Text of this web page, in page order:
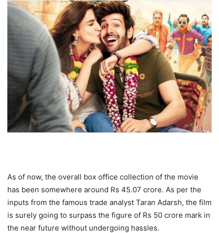
As of now, the overall box office collection of the movie
has been somewhere around Rs 45.07 crore. As per the
inputs from the famous trade analyst Taran Adarsh, the film
is surely going to surpass the figure of Rs 50 crore mark in
the near future without undergoing hassles.